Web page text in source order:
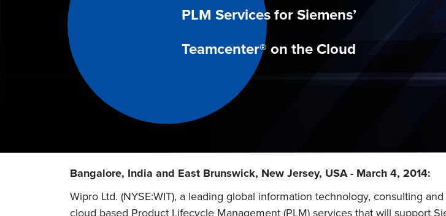
PLM Services for Siemens’
Teamcenter® on the Cloud
Bangalore, India and East Brunswick, New Jersey, USA - March 4, 2014:
Wipro Ltd. (NYSE:WIT), a leading global information technology, consulting
cloud based Product Lifecycle Management (PLM) services that will support